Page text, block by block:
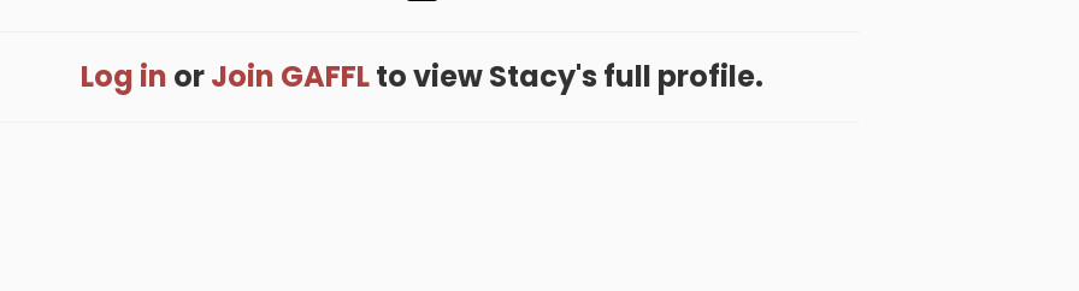
Log in orJoin GAFFLto view Stacy's full profile.